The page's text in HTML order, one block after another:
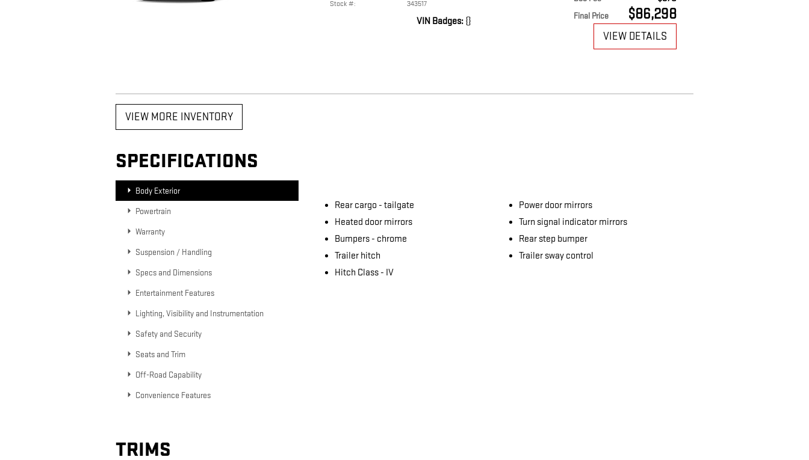
Final Price $86,298
Stock #:
343517
VIN Badges: {}
VIEW DETAILS
VIEW MORE INVENTORY
SPECIFICATIONS
Body Exterior
Powertrain
Warranty
Suspension / Handling
Specs and Dimensions
Entertainment Features
Lighting, Visibility and Instrumentation
Safety and Security
Seats and Trim
Off-Road Capability
Convenience Features
Rear cargo - tailgate
Power door mirrors
Heated door mirrors
Turn signal indicator mirrors
Bumpers - chrome
Rear step bumper
Trailer hitch
Trailer sway control
Hitch Class - IV
TRIMS